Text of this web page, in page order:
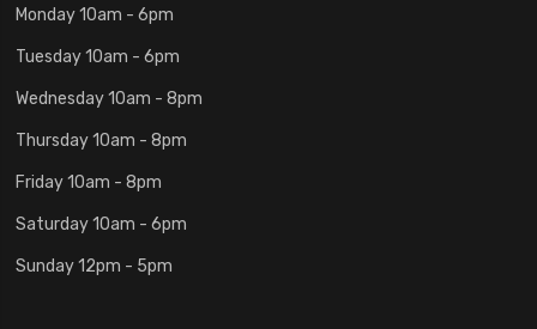
Monday 10am - 6pm
Tuesday 10am - 6pm
Wednesday 10am - 8pm
Thursday 10am - 8pm
Friday 10am - 8pm
Saturday 10am - 6pm
Sunday 12pm - 5pm